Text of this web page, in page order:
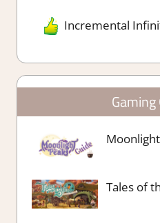
Incremental
Gaming
Tales of